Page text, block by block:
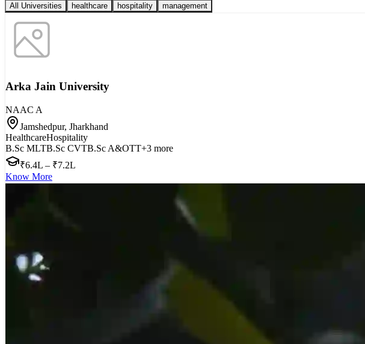
All Universities healthcare hospitality management
Arka Jain University
NAAC A
Jamshedpur, Jharkhand
HealthcareHospitality
B.Sc MLTB.Sc CVTB.Sc A&OTT+3 more
₹6.4L – ₹7.2L
Know More